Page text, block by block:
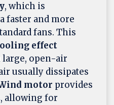
, which is
faster and more
fans. This
effect
large, open-air
usually dissipates
motor provides
allowing for